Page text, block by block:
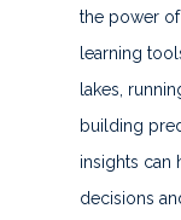
the power of
learning
lakes,
building
insights can
decisions